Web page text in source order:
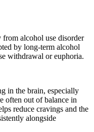
from alcohol use disorder
by long-term alcohol
withdrawal or euphoria.
in the brain, especially
often out of balance in
reduce cravings and the
alongside